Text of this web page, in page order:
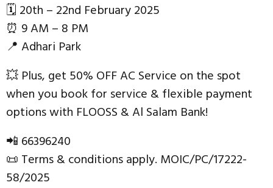
🗓 20th – 22nd February 2025
⏰ 9 AM – 8 PM
📍 Adhari Park
💥 Plus, get 50% OFF AC Service on the spot
when you book for service & flexible payment
options with FLOOSS & Al Salam Bank!
📲 66396240
📜 Terms & conditions apply. MOIC/PC/17222-
58/2025